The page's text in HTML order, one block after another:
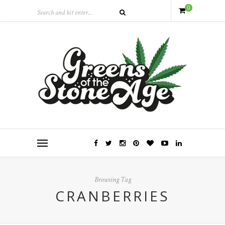
0
Browsing Tag
CRANBERRIES